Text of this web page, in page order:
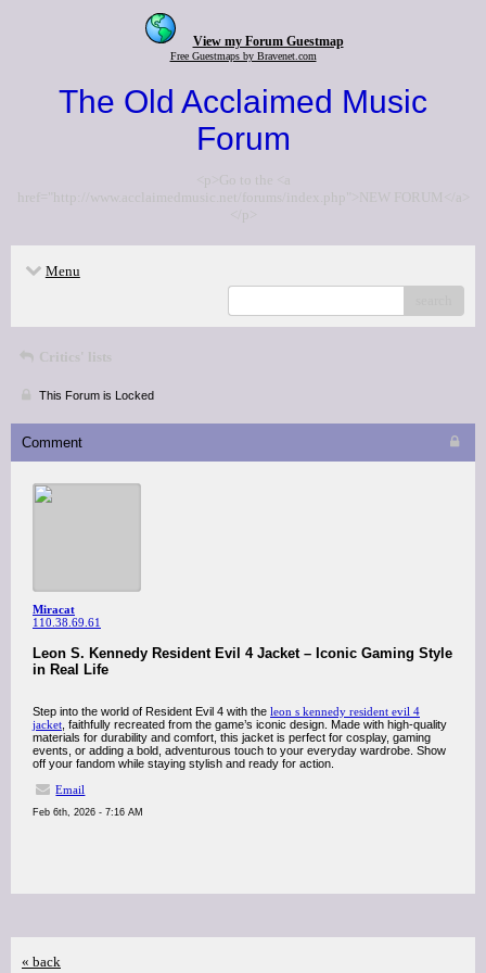
View my Forum Guestmap
Free Guestmaps by Bravenet.com
The Old Acclaimed Music
Forum
<p>Go to the <a
href="http://www.acclaimedmusic.net/forums/index.php">NEW FORUM</a>
</p>
Menu
Critics' lists
This Forum is Locked
Comment
Miracat
110.38.69.61
Leon S. Kennedy Resident Evil 4 Jacket – Iconic Gaming Style
in Real Life
Step into the world of Resident Evil 4 with the leon s kennedy resident evil 4
jacket , faithfully recreated from the game’s iconic design. Made with high-quality
materials for durability and comfort, this jacket is perfect for cosplay, gaming
events, or adding a bold, adventurous touch to your everyday wardrobe. Show
off your fandom while staying stylish and ready for action.
Email
Feb 6th, 2026 - 7:16 AM
« back